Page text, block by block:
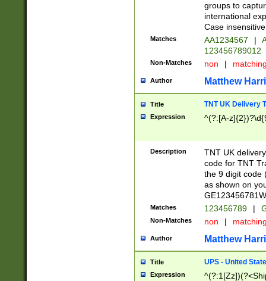
groups to
international
Case
Matches AA1234567 |
123456789012
Non-Matches non |
Author Matthew
Title TNT UK Delivery
Expression ^(?:[A-
Description
TNT UK
code for TNT
the 9 digit code
as shown on
Matches 123456789 |
Non-Matches non |
Author Matthew
Title UPS - United
Expression